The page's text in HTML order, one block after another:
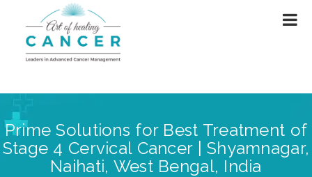
Prime Solutions for Best Treatment of
Stage 4 Cervical Cancer | Shyamnagar,
Naihati, West Bengal, India